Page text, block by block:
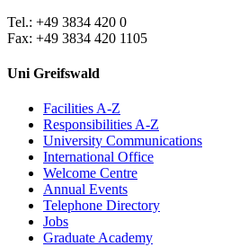
Tel.: +49 3834 420 0
Fax: +49 3834 420 1105
Uni Greifswald
Facilities A-Z
Responsibilities A-Z
University Communications
International Office
Welcome Centre
Annual Events
Telephone Directory
Jobs
Graduate Academy